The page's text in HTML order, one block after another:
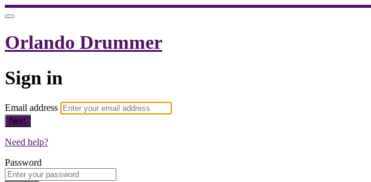
Orlando Drummer
Sign in
Email address
Next
Need help?
Password